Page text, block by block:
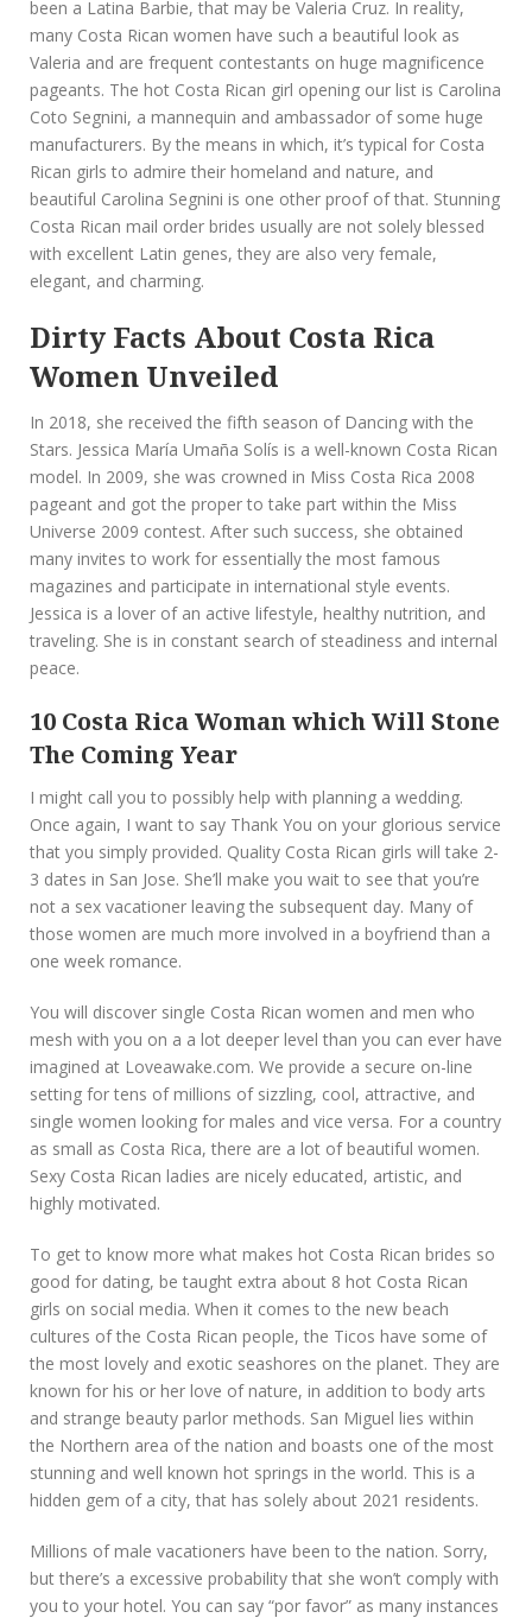
been a Latina Barbie, that may be Valeria Cruz. In reality,
many Costa Rican women have such a beautiful look as
Valeria and are frequent contestants on huge magnificence
pageants. The hot Costa Rican girl opening our list is Carolina
Coto Segnini, a mannequin and ambassador of some huge
manufacturers. By the means in which, it’s typical for Costa
Rican girls to admire their homeland and nature, and
beautiful Carolina Segnini is one other proof of that. Stunning
Costa Rican mail order brides usually are not solely blessed
with excellent Latin genes, they are also very female,
elegant, and charming.
Dirty Facts About Costa Rica
Women Unveiled
In 2018, she received the fifth season of Dancing with the
Stars. Jessica María Umaña Solís is a well-known Costa Rican
model. In 2009, she was crowned in Miss Costa Rica 2008
pageant and got the proper to take part within the Miss
Universe 2009 contest. After such success, she obtained
many invites to work for essentially the most famous
magazines and participate in international style events.
Jessica is a lover of an active lifestyle, healthy nutrition, and
traveling. She is in constant search of steadiness and internal
peace.
10 Costa Rica Woman which Will Stone
The Coming Year
I might call you to possibly help with planning a wedding.
Once again, I want to say Thank You on your glorious service
that you simply provided. Quality Costa Rican girls will take 2-
3 dates in San Jose. She’ll make you wait to see that you’re
not a sex vacationer leaving the subsequent day. Many of
those women are much more involved in a boyfriend than a
one week romance.
You will discover single Costa Rican women and men who
mesh with you on a a lot deeper level than you can ever have
imagined at Loveawake.com. We provide a secure on-line
setting for tens of millions of sizzling, cool, attractive, and
single women looking for males and vice versa. For a country
as small as Costa Rica, there are a lot of beautiful women.
Sexy Costa Rican ladies are nicely educated, artistic, and
highly motivated.
To get to know more what makes hot Costa Rican brides so
good for dating, be taught extra about 8 hot Costa Rican
girls on social media. When it comes to the new beach
cultures of the Costa Rican people, the Ticos have some of
the most lovely and exotic seashores on the planet. They are
known for his or her love of nature, in addition to body arts
and strange beauty parlor methods. San Miguel lies within
the Northern area of the nation and boasts one of the most
stunning and well known hot springs in the world. This is a
hidden gem of a city, that has solely about 2021 residents.
Millions of male vacationers have been to the nation. Sorry,
but there’s a excessive probability that she won’t comply with
you to your hotel. You can say “por favor” as many instances